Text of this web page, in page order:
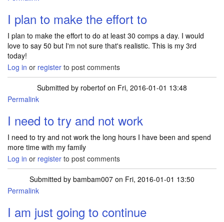
I plan to make the effort to
I plan to make the effort to do at least 30 comps a day. I would
love to say 50 but I'm not sure that's realistic. This is my 3rd
today!
Log in or register to post comments
Submitted by robertof on Fri, 2016-01-01 13:48
Permalink
I need to try and not work
I need to try and not work the long hours I have been and spend
more time with my family
Log in or register to post comments
Submitted by bambam007 on Fri, 2016-01-01 13:50
Permalink
I am just going to continue